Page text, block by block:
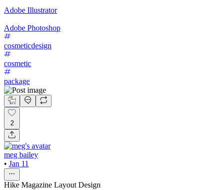
Adobe Illustrator
Adobe Photoshop
cosmeticdesign
cosmetic
package
2
meg bailey
• Jan 11
Hike Magazine Layout Design